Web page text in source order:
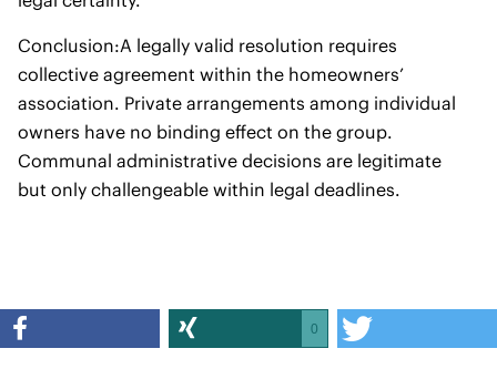
Conclusion:A legally valid resolution requires
collective agreement within the homeowners’
association. Private arrangements among individual
owners have no binding effect on the group.
Communal administrative decisions are legitimate
but only challengeable within legal deadlines.
0